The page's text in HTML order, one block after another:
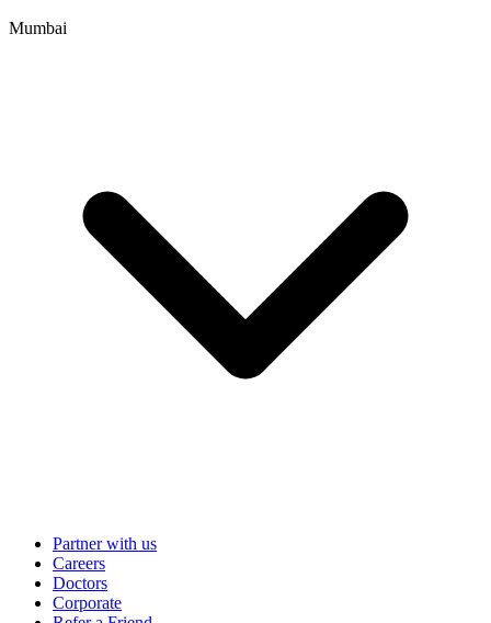
Mumbai
Partner with us
Careers
Doctors
Corporate